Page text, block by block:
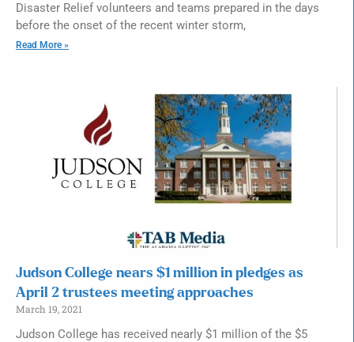
Disaster Relief volunteers and teams prepared in the days
before the onset of the recent winter storm,
Read More »
Judson College nears $1 million in pledges as
April 2 trustees meeting approaches
March 19, 2021
Judson College has received nearly $1 million of the $5